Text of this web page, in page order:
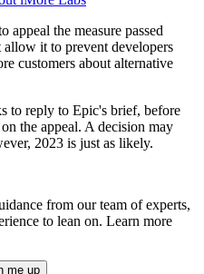
appeal the measure passed
it to prevent developers
customers about alternative
to reply to Epic's brief, before
the appeal. A decision may
2023 is just as likely.
from our team of experts,
to lean on. Learn more